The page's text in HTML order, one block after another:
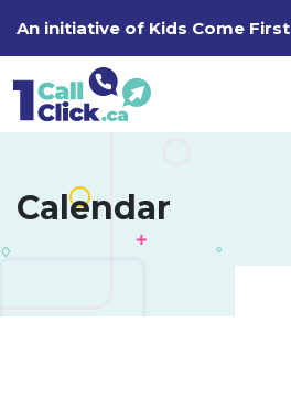
to
An initiative of Kids Come First
Calendar